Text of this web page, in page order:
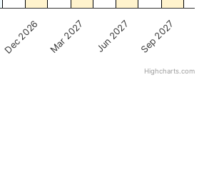
Dec 2026 Mar 2027 Jun 2027 Sep 2027
Highcharts.com